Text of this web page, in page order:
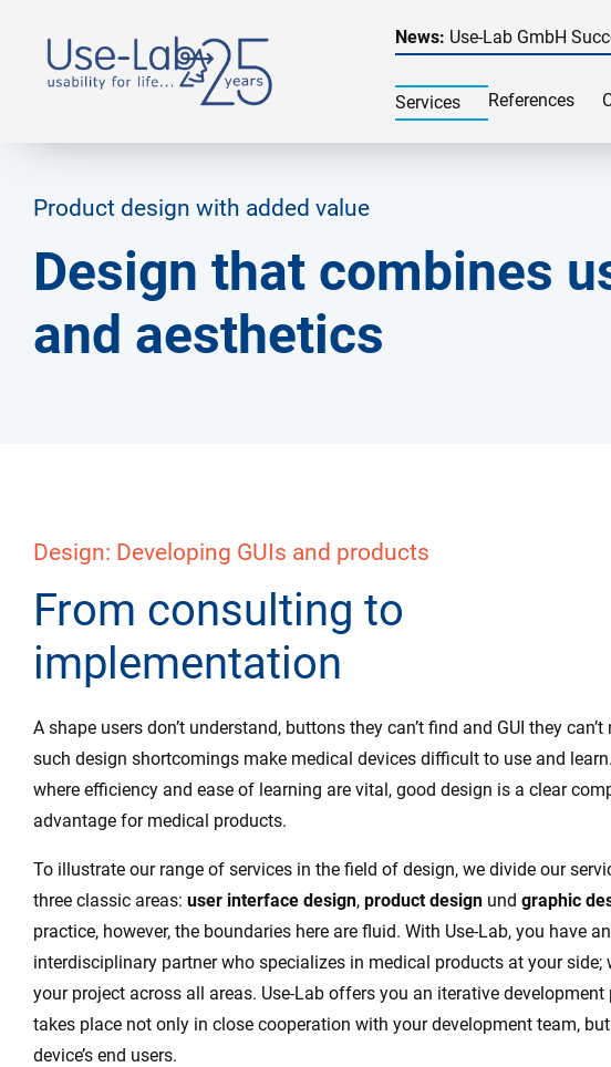
News: Use-Lab GmbH
Services References
Product design with added value
Design that combines
and aesthetics
Design: Developing GUIs and products
From consulting to
implementation
A shape users don’t understand, buttons they can’t find and GUI they
such design shortcomings make medical devices difficult to use and
where efficiency and ease of learning are vital, good design is a clear
advantage for medical products.
To illustrate our range of services in the field of design, we divide our
three classic areas: user interface design, product design und graphic
practice, however, the boundaries here are fluid. With Use-Lab, you have an
interdisciplinary partner who specializes in medical products at your side;
your project across all areas. Use-Lab offers you an iterative development
takes place not only in close cooperation with your development team,
device’s end users.